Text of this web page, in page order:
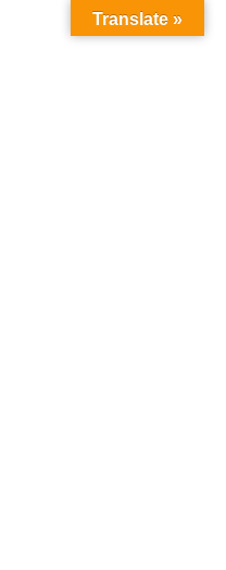
Translate »